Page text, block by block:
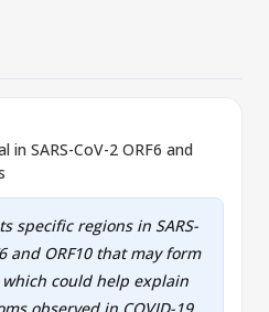
SARS-CoV-2 ORF6 and
specific regions in SARS-
and ORF10 that may form
could help explain